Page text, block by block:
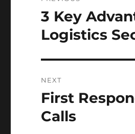
navigation
Previous
post:
3 Key
Logistics
NEXT
Next
post:
First
Calls